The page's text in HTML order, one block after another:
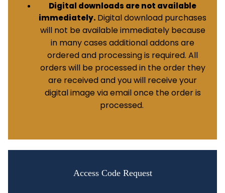
Digital downloads are not available
immediately. Digital download purchases
will not be available immediately because
in many cases additional addons are
ordered and processing is required. All
orders will be processed in the order they
are received and you will receive your
digital image via email once the order is
processed.
Access Code Request